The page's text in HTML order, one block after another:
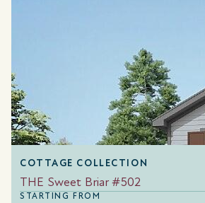
COTTAGE COLLECTION
THE Sweet Briar #502
STARTING FROM